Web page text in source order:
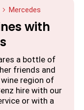
Mercedes
with
a bottle of
friends and
region of
hire with our
or with a